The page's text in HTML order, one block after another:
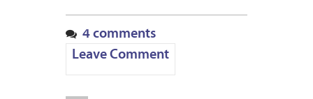
4 comments
Leave Comment